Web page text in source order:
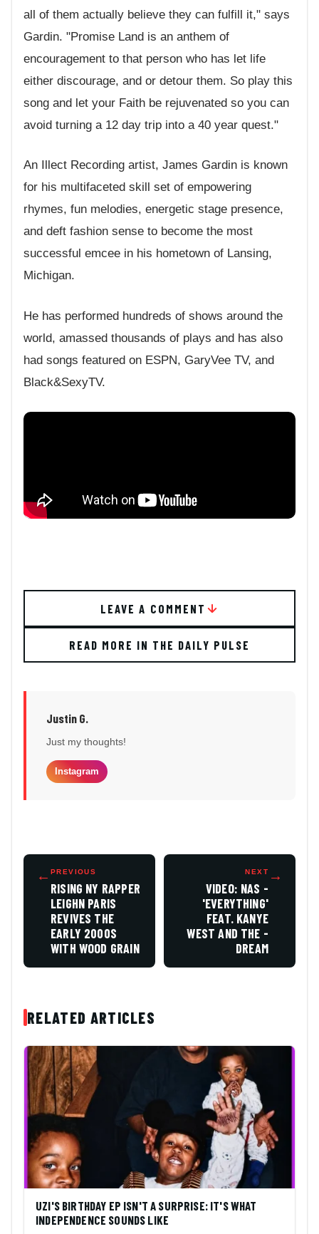
all of them actually believe they can fulfill it," says
Gardin. "Promise Land is an anthem of
encouragement to that person who has let life
either discourage, and or detour them. So play this
song and let your Faith be rejuvenated so you can
avoid turning a 12 day trip into a 40 year quest."
An Illect Recording artist, James Gardin is known
for his multifaceted skill set of empowering
rhymes, fun melodies, energetic stage presence,
and deft fashion sense to become the most
successful emcee in his hometown of Lansing,
Michigan.
He has performed hundreds of shows around the
world, amassed thousands of plays and has also
had songs featured on ESPN, GaryVee TV, and
Black&SexyTV.
LEAVE A COMMENT
READ MORE IN THE DAILY PULSE
Justin G.
Just my thoughts!
Instagram
← PREVIOUS
RISING NY RAPPER
LEIGHN PARIS
REVIVES THE
EARLY 2000S
WITH WOOD GRAIN
NEXT
VIDEO: NAS -
'EVERYTHING'
FEAT. KANYE
WEST AND THE -
DREAM
→
RELATED ARTICLES
UZI'S BIRTHDAY EP ISN'T A SURPRISE: IT'S WHAT
INDEPENDENCE SOUNDS LIKE